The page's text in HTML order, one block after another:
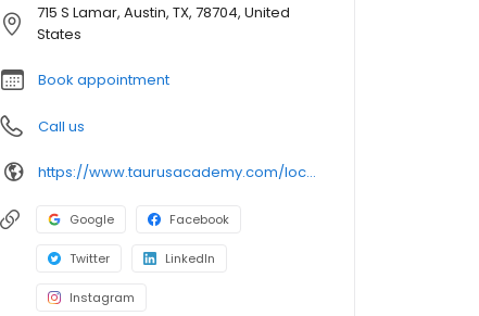
715 S Lamar, Austin, TX, 78704, United
States
Book appointment
Call us
https://www.taurusacademy.com/locations/lamar?y_source=1_MTE2NjkwODItNzE1LWxvY2F0aW9uLndlYnNpdGU=
Google Facebook
Twitter LinkedIn
Instagram